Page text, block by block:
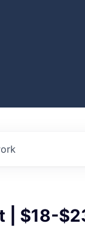
| $18-